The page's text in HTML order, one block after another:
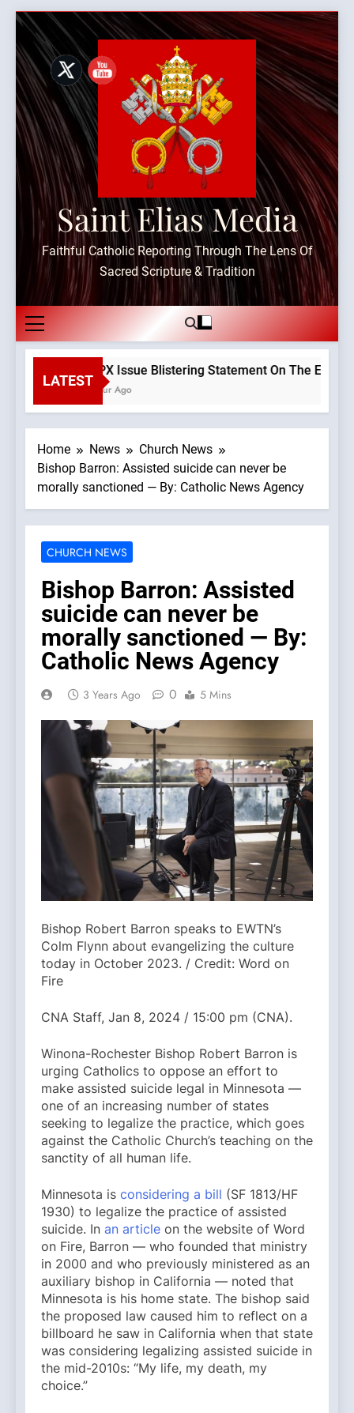
Skip
content
Saint Elias Media
Faithful Catholic Reporting Through The Lens Of
Sacred Scripture & Tradition
LATEST
SSPX Issue Blistering Statement On The Errors
1 Hour Ago
Home News
Church News
Bishop Barron: Assisted suicide can never be
morally sanctioned — By: Catholic News Agency
CHURCH NEWS
Bishop Barron: Assisted
suicide can never be
morally sanctioned — By:
Catholic News Agency
3 Years Ago 0 5 Mins
Bishop Robert Barron speaks to EWTN’s
Colm Flynn about evangelizing the culture
today in October 2023. / Credit: Word on
Fire
CNA Staff, Jan 8, 2024 / 15:00 pm (CNA).
Winona-Rochester Bishop Robert Barron is
urging Catholics to oppose an effort to
make assisted suicide legal in Minnesota —
one of an increasing number of states
seeking to legalize the practice, which goes
against the Catholic Church’s teaching on the
sanctity of all human life.
Minnesota is considering a bill (SF 1813/HF
1930) to legalize the practice of assisted
suicide. In an article on the website of Word
on Fire, Barron — who founded that ministry
in 2000 and who previously ministered as an
auxiliary bishop in California — noted that
Minnesota is his home state. The bishop said
the proposed law caused him to reflect on a
billboard he saw in California when that state
was considering legalizing assisted suicide in
the mid-2010s: “My life, my death, my
choice.”